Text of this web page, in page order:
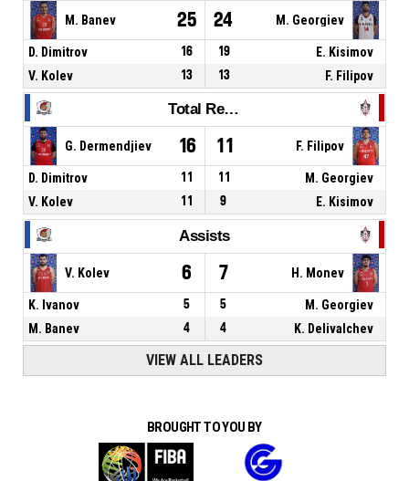
M. Banev 25 24 M. Georgiev
D. Dimitrov 16 19
E. Kisimov
V. Kolev
13 13 F. Filipov
Total Rebounds
G. Dermendjiev 16 11 F. Filipov
D. Dimitrov 11 11
M. Georgiev
V. Kolev
11 9 E. Kisimov
Assists
V. Kolev 6 7 H. Monev
K. Ivanov 5 5
M. Georgiev
M. Banev
4 4 K. Delivalchev
VIEW ALL LEADERS
BROUGHT TO YOU BY